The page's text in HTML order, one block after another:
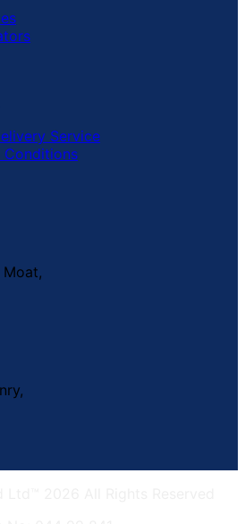
Service
Conditions